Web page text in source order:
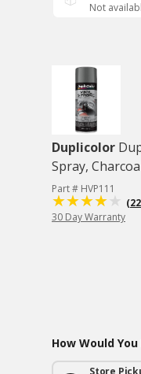
Not
Duplicolor
Spray,
Part # HVP111
30 Day Warranty
How Would
Store